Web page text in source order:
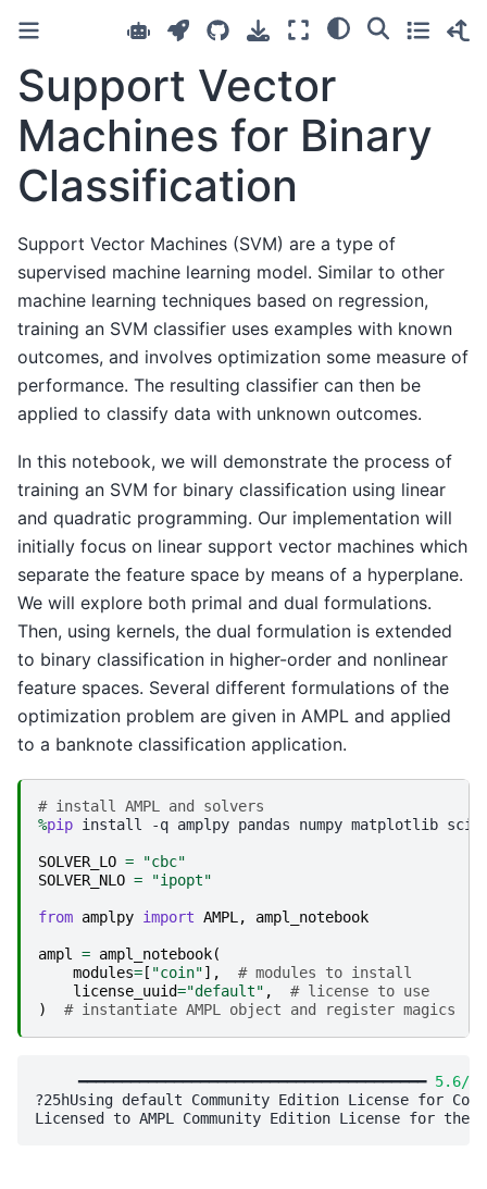
Support Vector
Machines for Binary
Classification
Support Vector Machines (SVM) are a type of
supervised machine learning model. Similar to other
machine learning techniques based on regression,
training an SVM classifier uses examples with known
outcomes, and involves optimization some measure of
performance. The resulting classifier can then be
applied to classify data with unknown outcomes.
In this notebook, we will demonstrate the process of
training an SVM for binary classification using linear
and quadratic programming. Our implementation will
initially focus on linear support vector machines which
separate the feature space by means of a hyperplane.
We will explore both primal and dual formulations.
Then, using kernels, the dual formulation is extended
to binary classification in higher-order and nonlinear
feature spaces. Several different formulations of the
optimization problem are given in AMPL and applied
to a banknote classification application.
# install AMPL and solvers
%pip install -q amplpy pandas numpy matplotlib
SOLVER_LO =
"cbc"
SOLVER_NLO = "ipopt"
from amplpy import AMPL , ampl_notebook
ampl = ampl_notebook(
modules=[ "coin"],
# modules to install
license_uuid="default" ,
# license to use
)
# instantiate AMPL object and register magics
     ━━━━━━━━━━━━━━━━━━━━━━━━━━━━━━━━━━━━━━━━
5.6/
?25hUsing default Community Edition License for